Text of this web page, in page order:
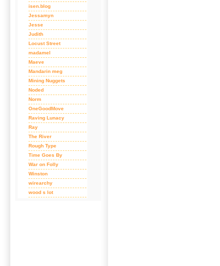
isen.blog
Jessamyn
Jesse
Judith
Locust Street
madamel
Maeve
Mandarin meg
Mining Nuggets
Noded
Norm
OneGoodMove
Raving Lunacy
Ray
The River
Rough Type
Time Goes By
War on Folly
Winston
wirearchy
wood s lot